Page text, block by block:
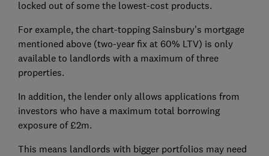
locked out of some the lowest-cost products.
For example, the chart-topping Sainsbury's mortgage
mentioned above (two-year fix at 60% LTV) is only
available to landlords with a maximum of three
properties.
In addition, the lender only allows applications from
investors who have a maximum total borrowing
exposure of £2m.
This means landlords with bigger portfolios may need